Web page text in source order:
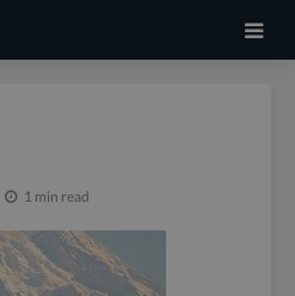
1 min read